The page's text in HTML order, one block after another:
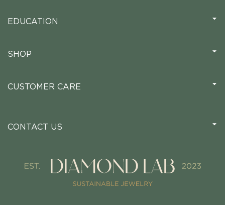
EDUCATION
SHOP
CUSTOMER CARE
CONTACT US